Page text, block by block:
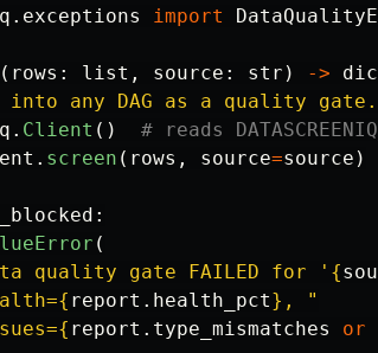
import
( rows : list , source : str ) ->
into any DAG as a quality gate.
. Client ()
. screen ( rows , source=source )
:
(
quality gate FAILED for ' {
{ report . health_pct} ,
"
{ report . type_mismatches or